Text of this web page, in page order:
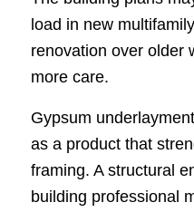
load in new
renovation over older
more care.
Gypsum
as a product that
framing. A structural
building professional